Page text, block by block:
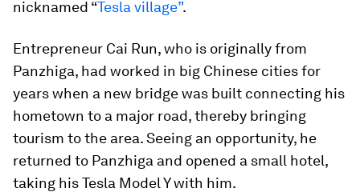
nicknamed “Tesla village”.
Entrepreneur Cai Run, who is originally from
Panzhiga, had worked in big Chinese cities for
years when a new bridge was built connecting his
hometown to a major road, thereby bringing
tourism to the area. Seeing an opportunity, he
returned to Panzhiga and opened a small hotel,
taking his Tesla Model Y with him.